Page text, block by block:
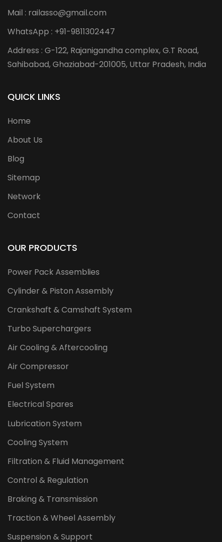
Mail : railasso@gmail.com
WhatsApp : +91-9811302447
Address : G-122, Rajanigandha complex, G.T Road,
Sahibabad, Ghaziabad-201005, Uttar Pradesh, India
QUICK LINKS
Home
About Us
Blog
Sitemap
Network
Contact
OUR PRODUCTS
Power Pack Assemblies
Cylinder & Piston Assembly
Crankshaft & Camshaft System
Turbo Superchargers
Air Cooling & Aftercooling
Air Compressor
Fuel System
Electrical Spares
Lubrication System
Cooling System
Filtration & Fluid Management
Control & Regulation
Braking & Transmission
Traction & Wheel Assembly
Suspension & Support